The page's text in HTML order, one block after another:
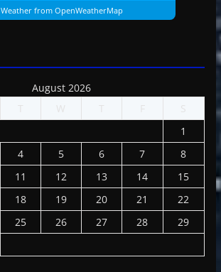
Weather from OpenWeatherMap
August 2026
T W T F
S
1
4 5 6 7
8
11 12 13 14
15
18 19 20 21
22
25 26 27 28
29